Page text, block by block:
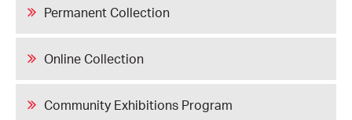
Permanent Collection
Online Collection
Community Exhibitions Program